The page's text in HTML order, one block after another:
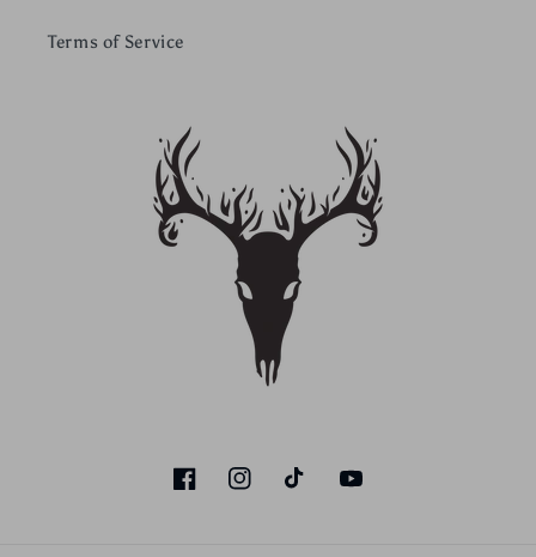
Terms of Service
FacebookInstagramTikTok YouTube